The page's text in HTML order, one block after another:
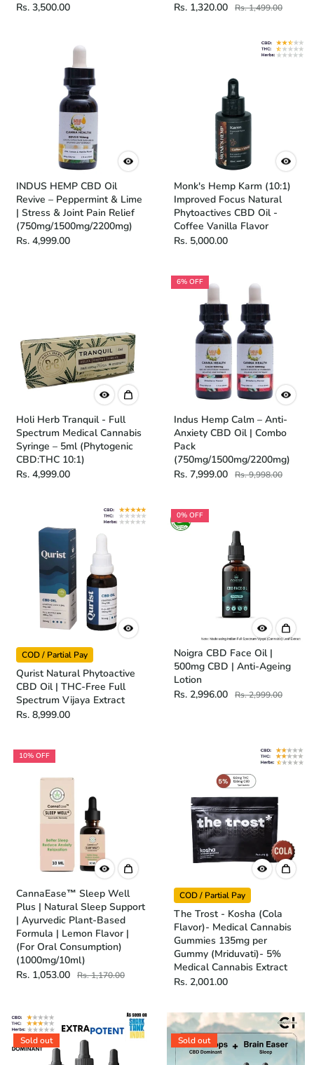
Rs. 3,500.00 Rs. 1,320.00 Rs. 1,499.00
INDUS HEMP CBD Oil
Revive – Peppermint & Lime
| Stress & Joint Pain Relief
(750mg/1500mg/2200mg)
Rs. 4,999.00
Monk's Hemp Karm (10:1)
Improved Focus Natural
Phytoactives CBD Oil -
Coffee Vanilla Flavor
Rs. 5,000.00
Holi Herb Tranquil - Full
Spectrum Medical Cannabis
Syringe – 5ml (Phytogenic
CBD:THC 10:1)
Rs. 4,999.00
6% OFF
Indus Hemp Calm – Anti-
Anxiety CBD Oil | Combo
Pack
(750mg/1500mg/2200mg)
Rs. 7,999.00
Rs. 9,998.00
COD / Partial Pay
Qurist Natural Phytoactive
CBD Oil | THC-Free Full
Spectrum Vijaya Extract
Rs. 8,999.00
0% OFF
Noigra CBD Face Oil |
500mg CBD | Anti-Ageing
Lotion
Rs. 2,996.00
Rs. 2,999.00
10% OFF
CannaEase™ Sleep Well
Plus | Natural Sleep Support
| Ayurvedic Plant-Based
Formula | Lemon Flavor |
(For Oral Consumption)
(1000mg/10ml)
Rs. 1,053.00
Rs. 1,170.00
COD / Partial Pay
The Trost - Kosha (Cola
Flavor)- Medical Cannabis
Gummies 135mg per
Gummy (Mriduvati)- 5%
Medical Cannabis Extract
Rs. 2,001.00
Sold out Sold out